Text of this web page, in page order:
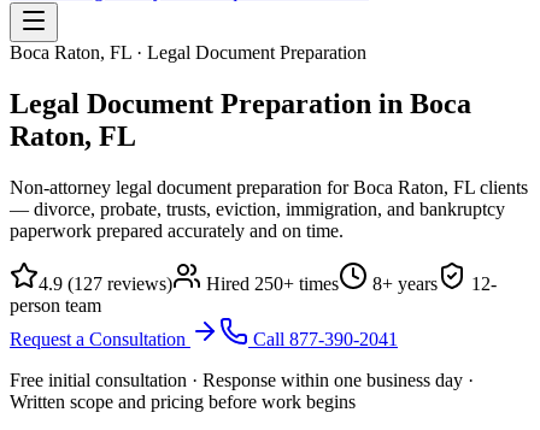
Boca Raton, FL · Legal Document Preparation
Legal Document Preparation in Boca
Raton, FL
Non-attorney legal document preparation for Boca Raton, FL clients
— divorce, probate, trusts, eviction, immigration, and bankruptcy
paperwork prepared accurately and on time.
4.9 (127 reviews) Hired 250+ times 8+ years 12-
person team
Request a Consultation
Call 877-390-2041
Free initial consultation · Response within one business day ·
Written scope and pricing before work begins